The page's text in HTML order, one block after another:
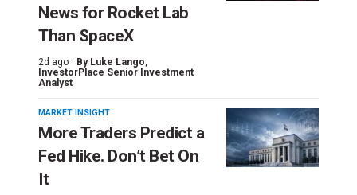
News for Rocket Lab
Than SpaceX
2d ago · By Luke Lango,
InvestorPlace Senior Investment
Analyst
MARKET INSIGHT
More Traders Predict a
Fed Hike. Don’t Bet On
It